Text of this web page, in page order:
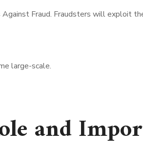
Fraud. Fraudsters will exploit
large-scale.
and